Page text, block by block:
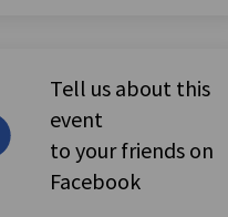
Tell us about this
event
to your friends on
Facebook